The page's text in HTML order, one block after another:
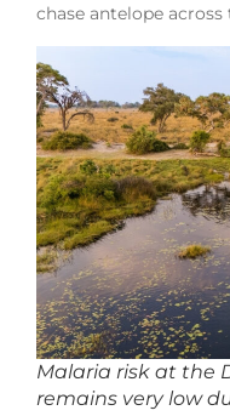
chase antelope
Malaria risk at the
remains very low